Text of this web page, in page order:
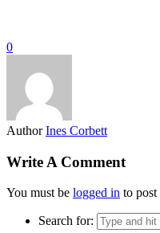
0
Author Ines Corbett
Write A Comment
You must be logged in to post
Search for: